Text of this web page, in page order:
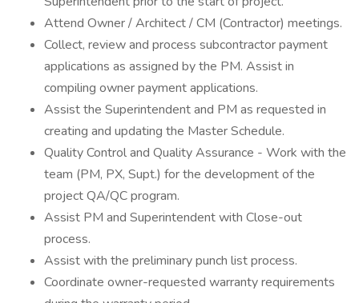
Attend Owner / Architect / CM (Contractor) meetings.
Collect, review and process subcontractor payment
applications as assigned by the PM. Assist in
compiling owner payment applications.
Assist the Superintendent and PM as requested in
creating and updating the Master Schedule.
Quality Control and Quality Assurance - Work with the
team (PM, PX, Supt.) for the development of the
project QA/QC program.
Assist PM and Superintendent with Close-out
process.
Assist with the preliminary punch list process.
Coordinate owner-requested warranty requirements